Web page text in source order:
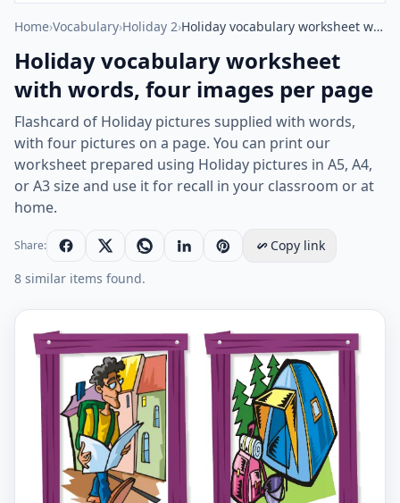
Home›Vocabulary›Holiday 2› Holiday vocabulary worksheet with words, four images per page
Holiday vocabulary worksheet
with words, four images per page
Flashcard of Holiday pictures supplied with words,
with four pictures on a page. You can print our
worksheet prepared using Holiday pictures in A5, A4,
or A3 size and use it for recall in your classroom or at
home.
Share:
Copy link
8 similar items found.
Holiday vocabulary worksheet with words, four